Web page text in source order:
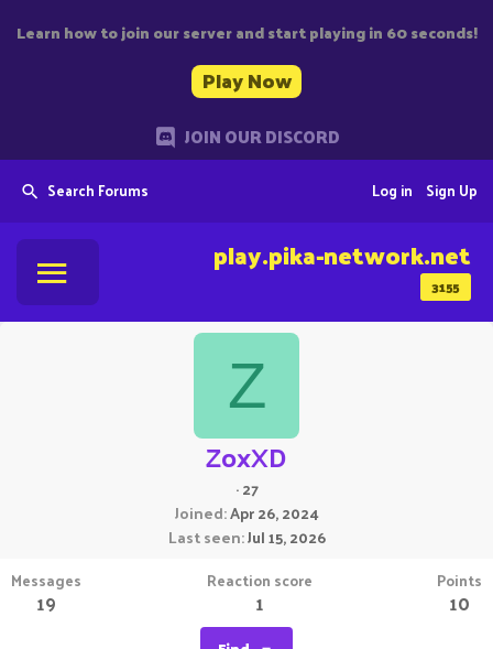
Learn how to join our server and start playing in 60 seconds!
Play Now
JOIN OUR DISCORD
Search Forums Sign Up
Log in
3155
play.pika-network.net
Z
ZoxXD
·27
Joined Apr 26, 2024
Last seen Jul 15, 2026
Messages
19
Reaction score
1
Points
10